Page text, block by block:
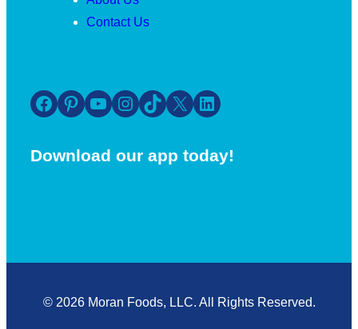
Contact Us
Facebook Pinterest YouTube Instagram TikTok X LinkedIn
Download our app today!
© 2026 Moran Foods, LLC. All Rights Reserved.